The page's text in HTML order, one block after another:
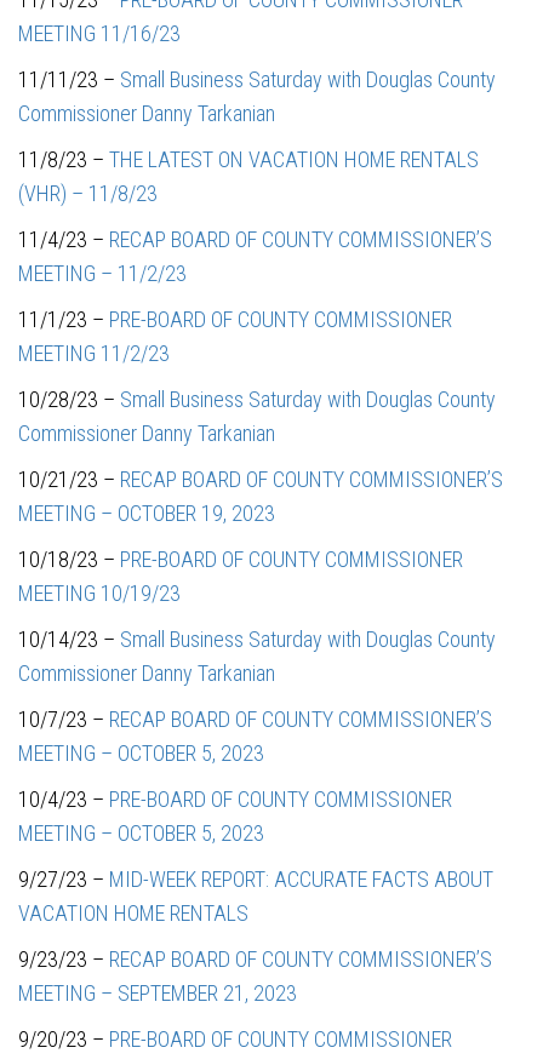
MEETING 11/16/23
11/11/23 – Small Business Saturday with Douglas County
Commissioner Danny Tarkanian
11/8/23 – THE LATEST ON VACATION HOME RENTALS
(VHR) – 11/8/23
11/4/23 – RECAP BOARD OF COUNTY COMMISSIONER’S
MEETING – 11/2/23
11/1/23 – PRE-BOARD OF COUNTY COMMISSIONER
MEETING 11/2/23
10/28/23 – Small Business Saturday with Douglas County
Commissioner Danny Tarkanian
10/21/23 – RECAP BOARD OF COUNTY COMMISSIONER’S
MEETING – OCTOBER 19, 2023
10/18/23 – PRE-BOARD OF COUNTY COMMISSIONER
MEETING 10/19/23
10/14/23 – Small Business Saturday with Douglas County
Commissioner Danny Tarkanian
10/7/23 – RECAP BOARD OF COUNTY COMMISSIONER’S
MEETING – OCTOBER 5, 2023
10/4/23 – PRE-BOARD OF COUNTY COMMISSIONER
MEETING – OCTOBER 5, 2023
9/27/23 – MID-WEEK REPORT: ACCURATE FACTS ABOUT
VACATION HOME RENTALS
9/23/23 – RECAP BOARD OF COUNTY COMMISSIONER’S
MEETING – SEPTEMBER 21, 2023
9/20/23 – PRE-BOARD OF COUNTY COMMISSIONER